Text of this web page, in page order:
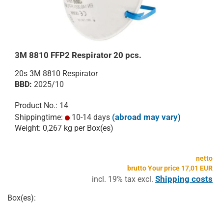
3M 8810 FFP2 Respirator 20 pcs.
20s 3M 8810 Respirator
BBD: 2025/10
Product No.: 14
Shippingtime:
10-14 days (abroad may vary)
Weight: 0,267 kg per Box(es)
netto
brutto Your price 17,01 EUR
incl. 19% tax excl. Shipping costs
Box(es):